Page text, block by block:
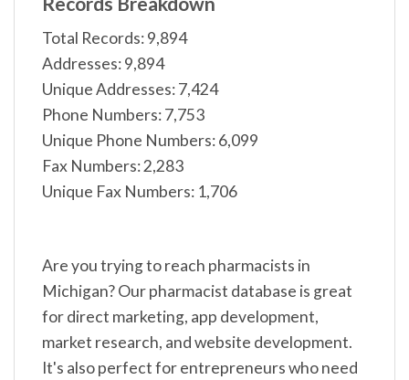
Total Records: 9,894
Addresses: 9,894
Unique Addresses: 7,424
Phone Numbers: 7,753
Unique Phone Numbers: 6,099
Fax Numbers: 2,283
Unique Fax Numbers: 1,706
Are you trying to reach pharmacists in
Michigan? Our pharmacist database is great
for direct marketing, app development,
market research, and website development.
It's also perfect for entrepreneurs who need